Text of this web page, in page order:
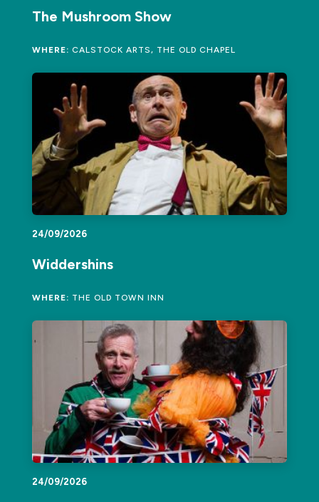
The Mushroom Show
WHERE: CALSTOCK ARTS, THE OLD CHAPEL
24/09/2026
Widdershins
WHERE: THE OLD TOWN INN
24/09/2026